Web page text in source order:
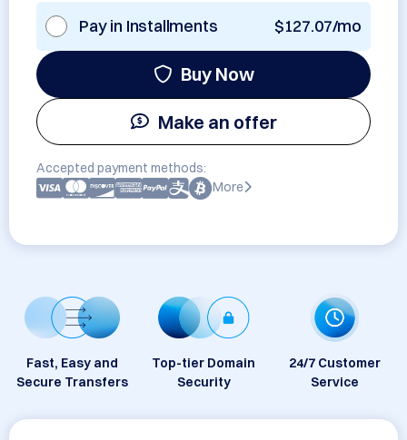
Pay in Installments $127.07/mo
Buy Now
Make an offer
Accepted payment methods:
More
Fast, Easy and
Secure Transfers
Top-tier Domain
Security
24/7 Customer
Service